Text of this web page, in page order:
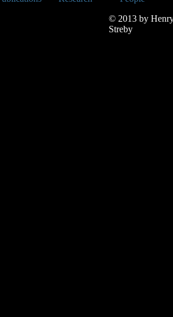
© 2013 by
Streby